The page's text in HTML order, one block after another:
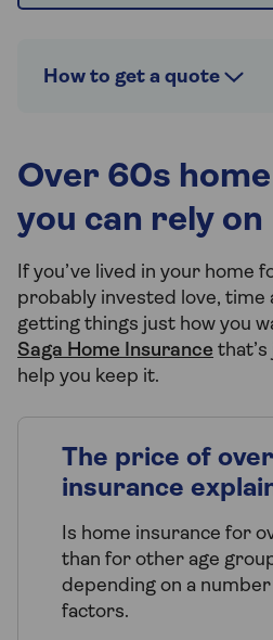
How to get a quote
Over 60s
you can rely on
If you’ve lived in your home
probably invested love, time
getting things just how you
Saga Home Insurance
help you keep it.
The price of
insurance
Is home insurance for
than for other age
depending on a
factors.